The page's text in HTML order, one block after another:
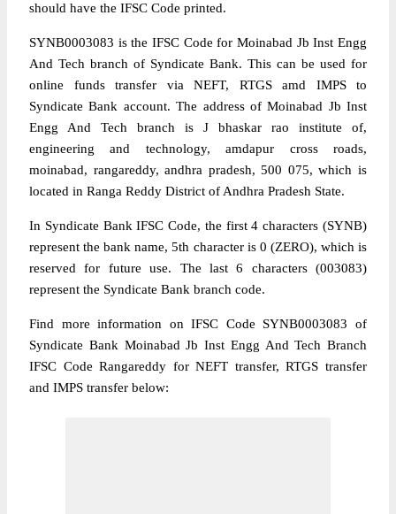
should have the IFSC Code printed.
SYNB0003083 is the IFSC Code for Moinabad Jb Inst Engg
And Tech branch of Syndicate Bank. This can be used for
online funds transfer via NEFT, RTGS amd IMPS to
Syndicate Bank account. The address of Moinabad Jb Inst
Engg And Tech branch is J bhaskar rao institute of,
engineering and technology, amdapur cross roads,
moinabad, rangareddy, andhra pradesh, 500 075, which is
located in Ranga Reddy District of Andhra Pradesh State.
In Syndicate Bank IFSC Code, the first 4 characters (SYNB)
represent the bank name, 5th character is 0 (ZERO), which is
reserved for future use. The last 6 characters (003083)
represent the Syndicate Bank branch code.
Find more information on IFSC Code SYNB0003083 of
Syndicate Bank Moinabad Jb Inst Engg And Tech Branch
IFSC Code Rangareddy for NEFT transfer, RTGS transfer
and IMPS transfer below: